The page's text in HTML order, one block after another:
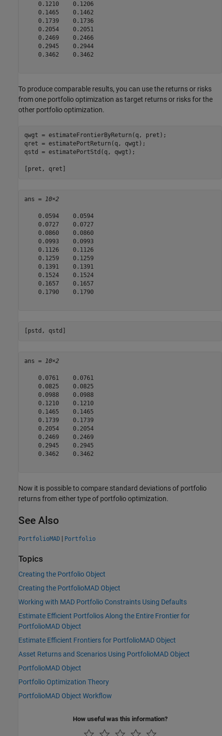
    0.1210    0.1206
    0.1465    0.1462
    0.1739    0.1736
    0.2054    0.2051
    0.2469    0.2466
    0.2945    0.2944
    0.3462    0.3462
To produce comparable results, you can use the returns or risks
from one portfolio optimization as target returns or risks for the
other portfolio optimization.
qwgt = estimateFrontierByReturn(q, pret);
qret = estimatePortReturn(q, qwgt);
qstd = estimatePortStd(q, qwgt);
[pret, qret]
ans = 10×2
    0.0594    0.0594
    0.0727    0.0727
    0.0860    0.0860
    0.0993    0.0993
    0.1126    0.1126
    0.1259    0.1259
    0.1391    0.1391
    0.1524    0.1524
    0.1657    0.1657
    0.1790    0.1790
[pstd, qstd]
ans = 10×2
    0.0761    0.0761
    0.0825    0.0825
    0.0988    0.0988
    0.1210    0.1210
    0.1465    0.1465
    0.1739    0.1739
    0.2054    0.2054
    0.2469    0.2469
    0.2945    0.2945
    0.3462    0.3462
Now it is possible to compare standard deviations of portfolio
returns from either type of portfolio optimization.
See Also
PortfolioMAD | Portfolio
Topics
Creating the Portfolio Object
Creating the PortfolioMAD Object
Working with MAD Portfolio Constraints Using Defaults
Estimate Efficient Portfolios Along the Entire Frontier for
PortfolioMAD Object
Estimate Efficient Frontiers for PortfolioMAD Object
Asset Returns and Scenarios Using PortfolioMAD Object
PortfolioMAD Object
Portfolio Optimization Theory
PortfolioMAD Object Workflow
How useful was this information?